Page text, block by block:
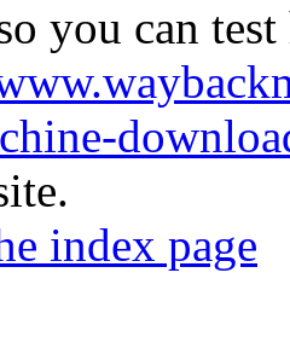
you can
index page